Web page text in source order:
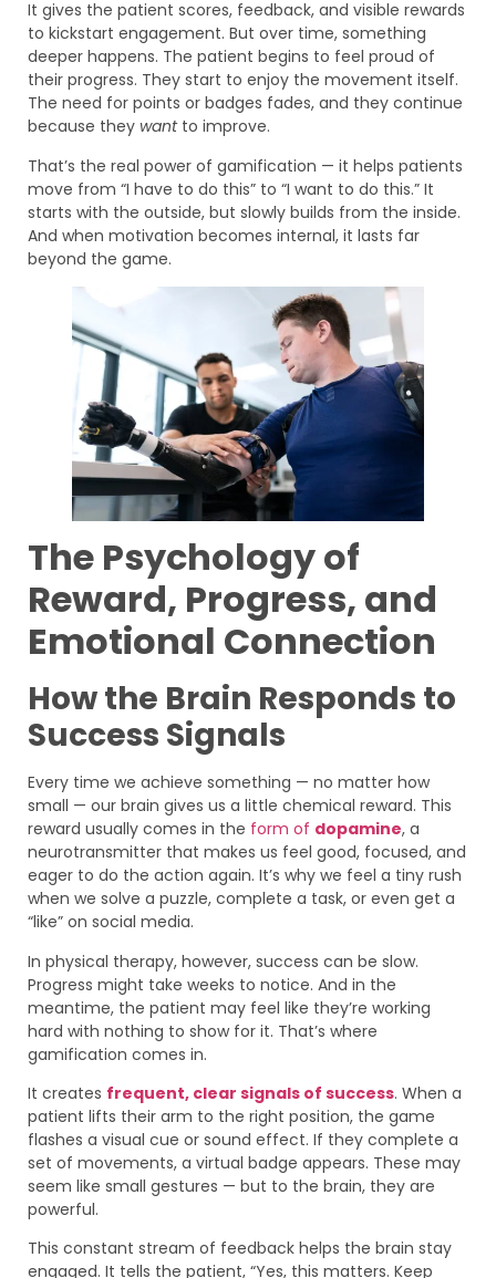
It gives the patient scores, feedback, and visible rewards
to kickstart engagement. But over time, something
deeper happens. The patient begins to feel proud of
their progress. They start to enjoy the movement itself.
The need for points or badges fades, and they continue
because they wantto improve.
That’s the real power of gamification — it helps patients
move from “I have to do this” to “I want to do this.” It
starts with the outside, but slowly builds from the inside.
And when motivation becomes internal, it lasts far
beyond the game.
The Psychology of
Reward, Progress, and
Emotional Connection
How the Brain Responds to
Success Signals
Every time we achieve something — no matter how
small — our brain gives us a little chemical reward. This
reward usually comes in the form of dopamine, a
neurotransmitter that makes us feel good, focused, and
eager to do the action again. It’s why we feel a tiny rush
when we solve a puzzle, complete a task, or even get a
“like” on social media.
In physical therapy, however, success can be slow.
Progress might take weeks to notice. And in the
meantime, the patient may feel like they’re working
hard with nothing to show for it. That’s where
gamification comes in.
It creates frequent, clear signals of success. When a
patient lifts their arm to the right position, the game
flashes a visual cue or sound effect. If they complete a
set of movements, a virtual badge appears. These may
seem like small gestures — but to the brain, they are
powerful.
This constant stream of feedback helps the brain stay
engaged. It tells the patient, “Yes, this matters. Keep